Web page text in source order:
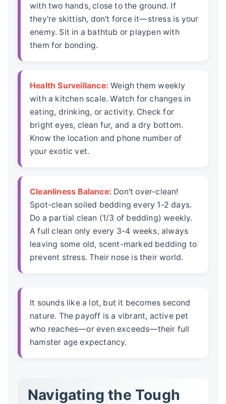
with two hands, close to the ground. If
they're skittish, don't force it—stress is your
enemy. Sit in a bathtub or playpen with
them for bonding.
Health Surveillance: Weigh them weekly
with a kitchen scale. Watch for changes in
eating, drinking, or activity. Check for
bright eyes, clean fur, and a dry bottom.
Know the location and phone number of
your exotic vet.
Cleanliness Balance: Don't over-clean!
Spot-clean soiled bedding every 1-2 days.
Do a partial clean (1/3 of bedding) weekly.
A full clean only every 3-4 weeks, always
leaving some old, scent-marked bedding to
prevent stress. Their nose is their world.
It sounds like a lot, but it becomes second
nature. The payoff is a vibrant, active pet
who reaches—or even exceeds—their full
hamster age expectancy.
Navigating the Tough